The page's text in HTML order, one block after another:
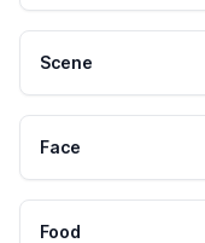
Scene
Face
Food